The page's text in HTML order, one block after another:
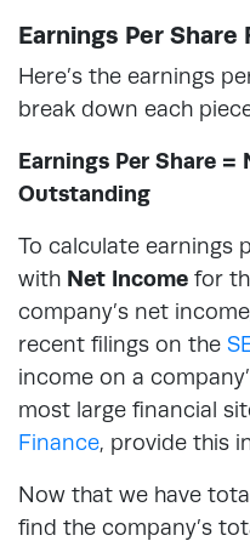
Earnings Per Share
Here’s the earnings
break down each
Earnings Per Share
Outstanding
To calculate earnings
with Net Income for
company’s net
recent filings on the
income on a
most large financial
Finance, provide this
Now that we have
find the company’s